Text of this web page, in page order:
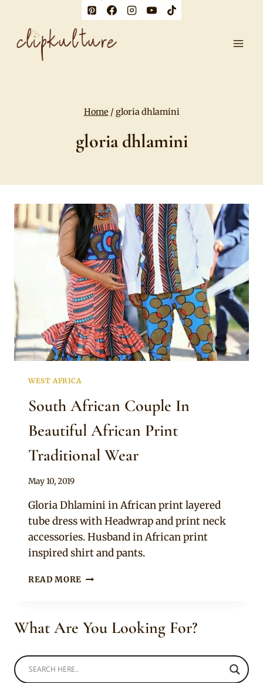
content
Home / gloria dhlamini
gloria dhlamini
WEST AFRICA
South African Couple In
Beautiful African Print
Traditional Wear
By
May 10, 2019
Gloria Dhlamini in African print layered
tube dress with Headwrap and print neck
accessories. Husband in African print
inspired shirt and pants.
READ MORE SOUTH
BEAUTIFUL
What Are You Looking For?